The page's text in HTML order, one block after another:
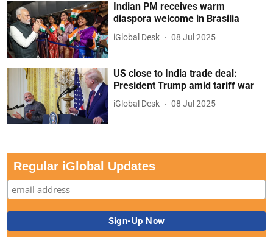
Indian PM receives warm
diaspora welcome in Brasilia
iGlobal Desk 08 Jul 2025
US close to India trade deal:
President Trump amid tariff war
iGlobal Desk 08 Jul 2025
Regular iGlobal Updates